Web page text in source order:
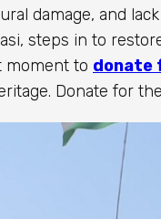
damage, and
steps in to
moment to donate
Donate for